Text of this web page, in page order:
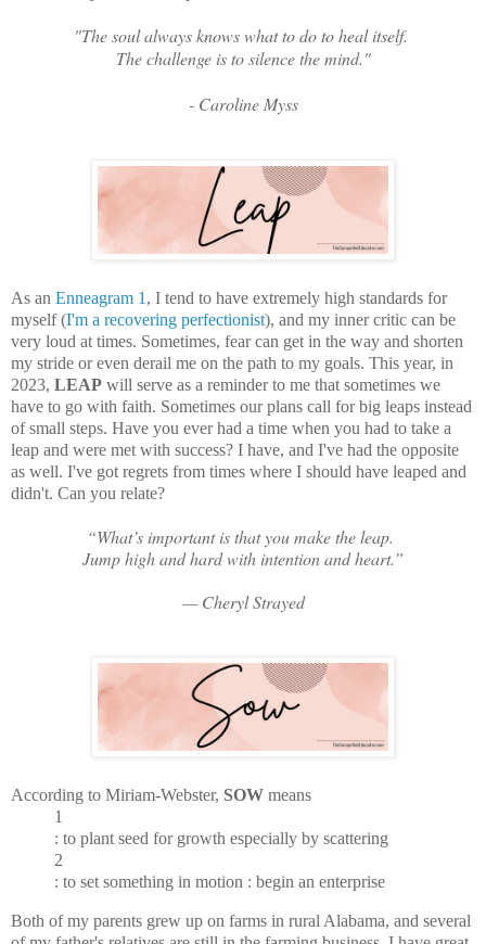
"The soul always knows what to do to heal itself.
The challenge is to silence the mind."
- Caroline Myss
As an Enneagram 1, I tend to have extremely high standards for
myself (I'm a recovering perfectionist), and my inner critic can be
very loud at times. Sometimes, fear can get in the way and shorten
my stride or even derail me on the path to my goals. This year, in
2023, LEAP will serve as a reminder to me that sometimes we
have to go with faith. Sometimes our plans call for big leaps instead
of small steps. Have you ever had a time when you had to take a
leap and were met with success? I have, and I've had the opposite
as well. I've got regrets from times where I should have leaped and
didn't. Can you relate?
“What’s important is that you make the leap.
Jump high and hard with intention and heart.”
— Cheryl Strayed
According to Miriam-Webster, SOW means
1
: to plant seed for growth especially by scattering
2
: to set something in motion : begin an enterprise
Both of my parents grew up on farms in rural Alabama, and several